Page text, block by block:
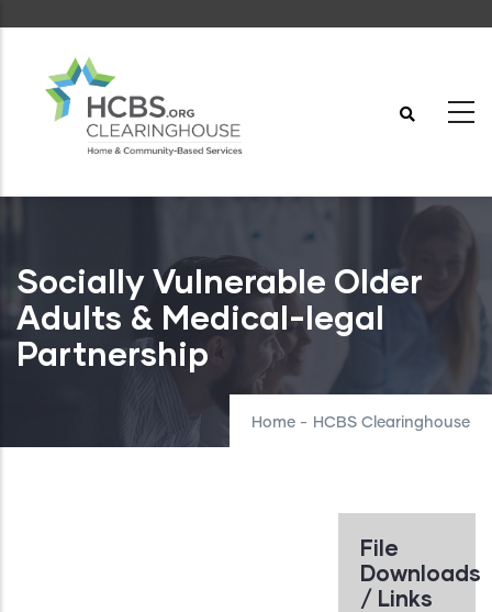
content
Socially Vulnerable Older
Adults & Medical-legal
Partnership
Home - HCBS Clearinghouse
File
Downloads
/ Links